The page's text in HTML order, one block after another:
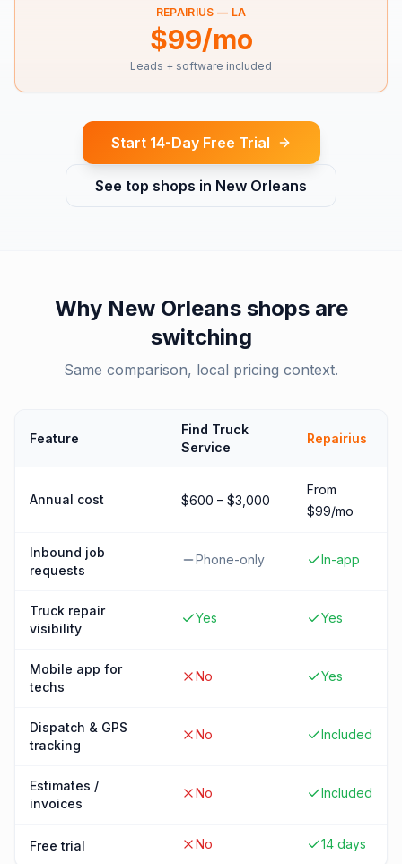
REPAIRIUS — LA
$99/mo
Leads + software included
Start 14-Day Free Trial
See top shops in New Orleans
Why New Orleansshops are
switching
Same comparison, local pricing context.
Feature
Find Truck
Service
Repairius
Annual cost $600 – $3,000
From
$99/mo
Inbound job
requests
Phone-only In-app
Truck repair
visibility
Yes Yes
Mobile app for
techs
No Yes
Dispatch & GPS
tracking
No Included
Estimates /
invoices
No Included
Free trial No 14 days